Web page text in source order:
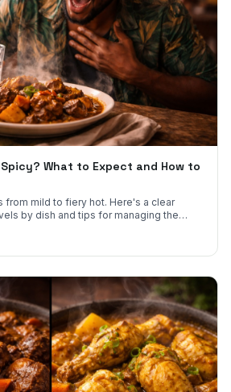
What to Expect and How to
from mild to fiery hot. Here's a clear
by dish and tips for managing the